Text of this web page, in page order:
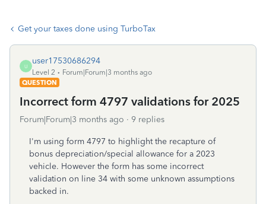
Get your taxes done using TurboTax
U
user17530686294
Level 2
Forum|Forum|3 months ago
QUESTION
Incorrect form 4797 validations for 2025
Forum|Forum|3 months ago 9 replies
I'm using form 4797 to highlight the recapture of
bonus depreciation/special allowance for a 2023
vehicle. However the form has some incorrect
validation on line 34 with some unknown assumptions
backed in.